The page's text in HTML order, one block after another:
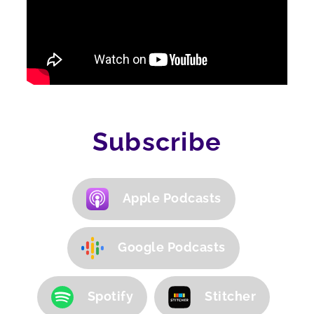
Subscribe
Apple Podcasts
Google Podcasts
Spotify Stitcher